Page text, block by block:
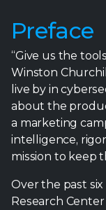
Preface
“Give us the
Winston
live by in
about the
a marketing
intelligence,
mission to keep
Over the past
Research